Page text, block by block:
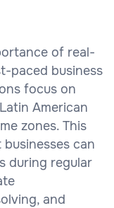
of real-
paced business
focus on
American
zones. This
can
during regular
and